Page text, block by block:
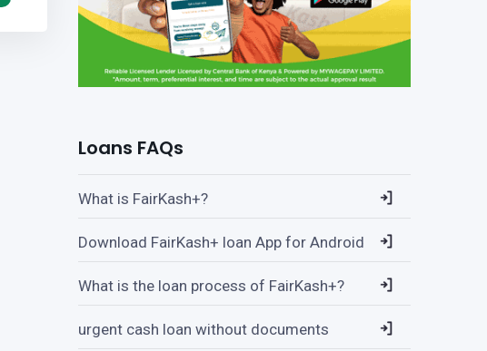
Loans FAQs
What is FairKash+?
Download FairKash+ loan App for Android
What is the loan process of FairKash+?
urgent cash loan without documents